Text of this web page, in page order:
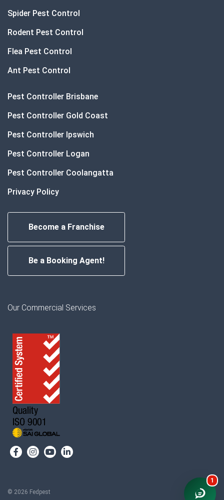
Spider Pest Control
Rodent Pest Control
Flea Pest Control
Ant Pest Control
Pest Controller Brisbane
Pest Controller Gold Coast
Pest Controller Ipswich
Pest Controller Logan
Pest Controller Coolangatta
Privacy Policy
Become a Franchise
Be a Booking Agent!
Our Commercial Services
© 2026 Fedpest
1